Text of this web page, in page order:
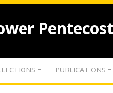
PUBLICATIONS